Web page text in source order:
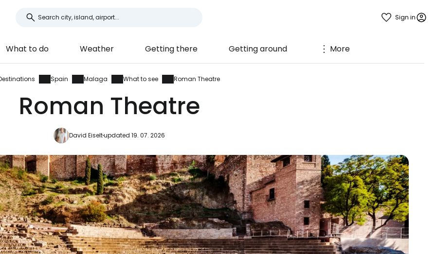
Sign in
What to do Weather Getting there Getting around More
Spain Malaga What to see Roman Theatre
Roman Theatre
David Eiseltupdated 19. 07. 2026